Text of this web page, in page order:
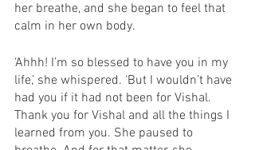
her breathe, and she began to feel that
calm in her own body.
‘Ahhh! I’m so blessed to have you in my
life,’ she whispered. ‘But I wouldn’t have
had you if it had not been for Vishal.
Thank you for Vishal and all the things I
learned from you. She paused to